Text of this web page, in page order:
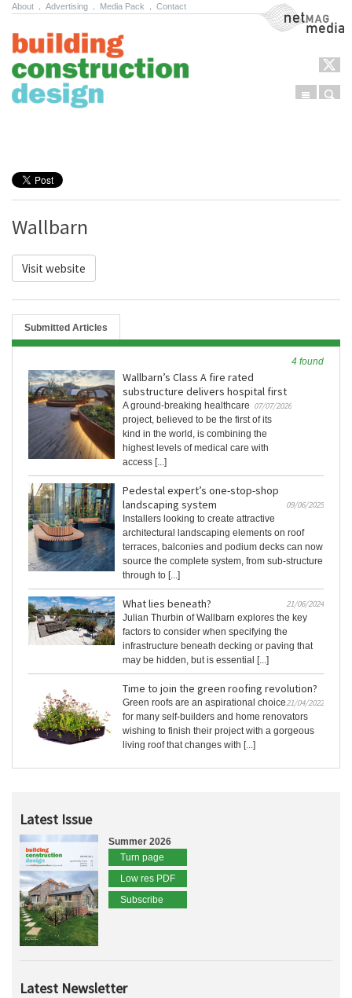
About Advertising Media Pack Contact NetMag Media
Menu
Wallbarn
Visit website
Submitted Articles
4 found
Wallbarn’s Class A fire rated
substructure delivers hospital first
07/07/2026
A ground-breaking healthcare
project, believed to be the first of its
kind in the world, is combining the
highest levels of medical care with
access [...]
Pedestal expert’s one-stop-shop
landscaping system
09/06/2025
Installers looking to create attractive
architectural landscaping elements on roof
terraces, balconies and podium decks can now
source the complete system, from sub-structure
through to [...]
What lies beneath?
21/06/2024
Julian Thurbin of Wallbarn explores the key
factors to consider when specifying the
infrastructure beneath decking or paving that
may be hidden, but is essential [...]
Time to join the green roofing revolution?
21/04/2022
Green roofs are an aspirational choice
for many self-builders and home renovators
wishing to finish their project with a gorgeous
living roof that changes with [...]
Latest Issue
Summer 2026
Turn page
Low res PDF
Subscribe
Latest Newsletter